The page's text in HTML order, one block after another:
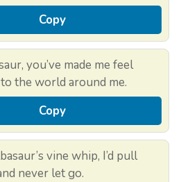
Copy
you’ve made me feel
the world around me.
Copy
vine whip, I’d pull
never let go.